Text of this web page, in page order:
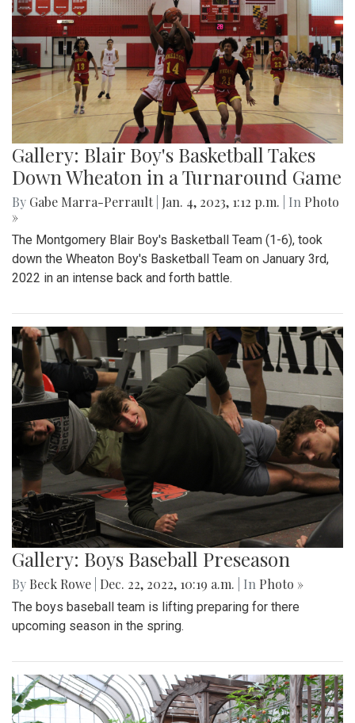
Gallery: Blair Boy's Basketball Takes
Down Wheaton in a Turnaround Game
By Gabe Marra-Perrault Jan. 4, 2023, 1:12 p.m. | In Photo
»
The Montgomery Blair Boy's Basketball Team (1-6), took
down the Wheaton Boy's Basketball Team on January 3rd,
2022 in an intense back and forth battle.
Gallery: Boys Baseball Preseason
By Beck Rowe Dec. 22, 2022, 10:19 a.m. | In Photo »
The boys baseball team is lifting preparing for there
upcoming season in the spring.